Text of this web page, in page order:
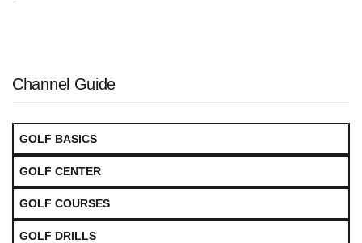
Channel Guide
GOLF BASICS
GOLF CENTER
GOLF COURSES
GOLF DRILLS